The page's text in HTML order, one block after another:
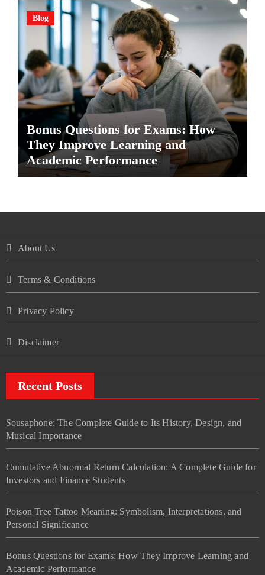
Blog
Bonus Questions for Exams: How
They Improve Learning and
Academic Performance
About Us
Terms & Conditions
Privacy Policy
Disclaimer
Recent Posts
Sousaphone: The Complete Guide to Its History, Design, and
Musical Importance
Cumulative Abnormal Return Calculation: A Complete Guide for
Investors and Finance Students
Poison Tree Tattoo Meaning: Symbolism, Interpretations, and
Personal Significance
Bonus Questions for Exams: How They Improve Learning and
Academic Performance